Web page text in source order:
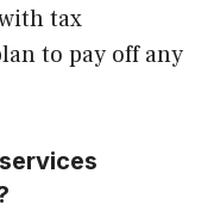
tax
to pay off any